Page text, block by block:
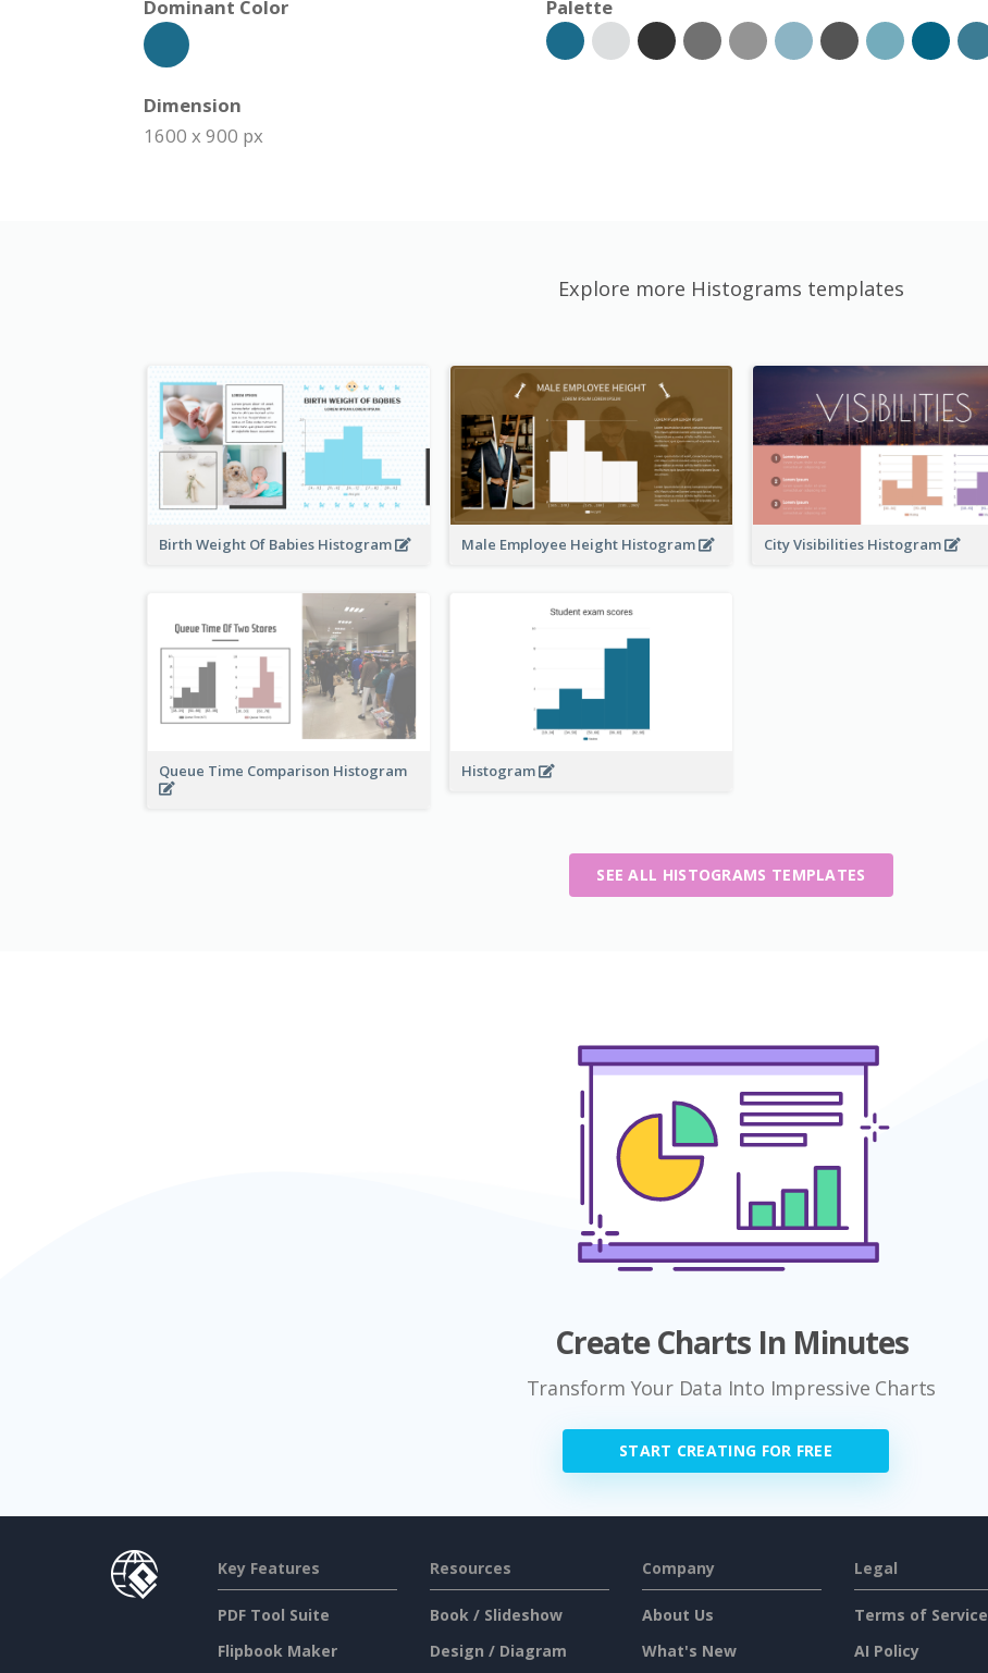
Dominant Color
Palette
Dimension
1600 x 900 px
Explore more Histograms templates
Birth Weight Of Babies Histogram Male Employee Height Histogram City Visibilities Histogram
Queue Time Comparison Histogram Histogram
SEE ALL HISTOGRAMS TEMPLATES
Create Charts In Minutes
Transform Your Data Into Impressive Charts
START CREATING FOR FREE
Key Features
PDF Tool Suite
Flipbook Maker
Resources
Book / Slideshow
Design / Diagram
Company
About Us
What's New
Legal
Terms of Service
AI Policy